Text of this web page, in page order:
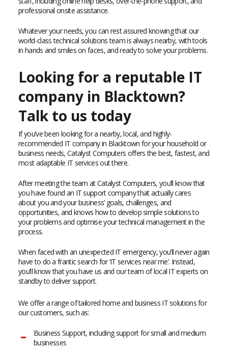
professional onsite assistance.
Whatever your needs, you can rest assured knowing that our
world-class technical solutions team is always nearby, with tools
in hands and smiles on faces, and ready to solve your problems.
Looking for a reputable IT
company in Blacktown?
Talk to us today
If you’ve been looking for a nearby, local, and highly-
recommended IT company in Blacktown for your household or
business needs, Catalyst Computers offers the best, fastest, and
most adaptable IT services out there.
After meeting the team at Catalyst Computers, you’ll know that
you have found an IT support company that actually cares
about you and your business’ goals, challenges, and
opportunities, and knows how to develop simple solutions to
your problems and optimise your technical management in the
process.
When faced with an unexpected IT emergency, you’ll never again
have to do a frantic search for ‘IT services near me’. Instead,
you’ll know that you have us and our team of local IT experts on
standby to deliver support.
We offer a range of tailored home and business IT solutions for
our customers, such as:
Business Support, including support for small and medium
businesses